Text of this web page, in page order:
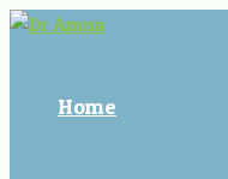
Skip
Home
Post